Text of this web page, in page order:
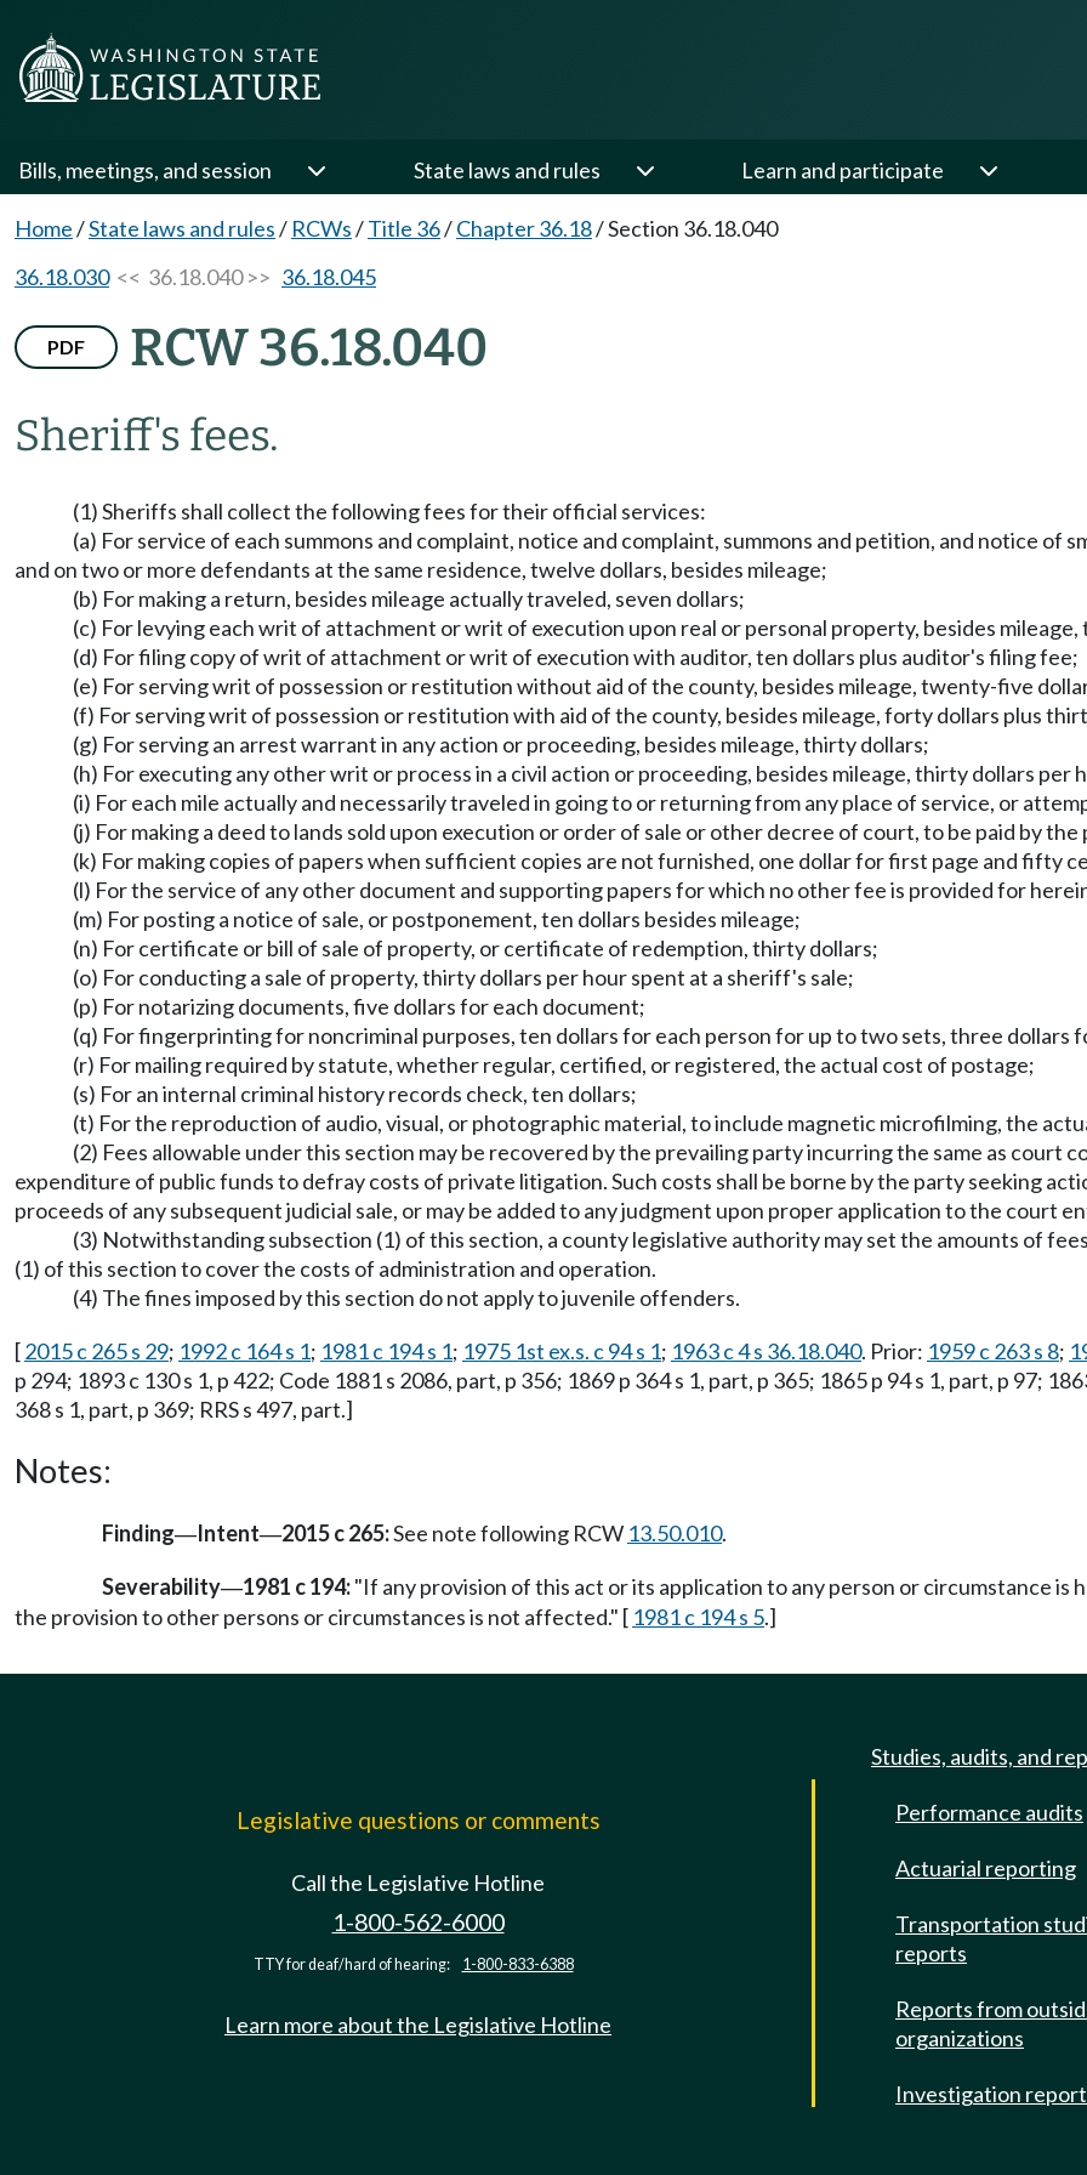
Bills, meetings, and session State laws and rules Learn and participate
Home/State laws and rules/ RCWs/Title 36/Chapter 36.18/Section 36.18.040
36.18.030<< 36.18.040 >> 36.18.045
PDF RCW 36.18.040
Sheriff's fees.
(1) Sheriffs shall collect the following fees for their official services:
(a) For service of each summons and complaint, notice and complaint, summons and petition, and notice of
and on two or more defendants at the same residence, twelve dollars, besides mileage;
(b) For making a return, besides mileage actually traveled, seven dollars;
(c) For levying each writ of attachment or writ of execution upon real or personal property, besides
(d) For filing copy of writ of attachment or writ of execution with auditor, ten dollars plus auditor's filing fee;
(e) For serving writ of possession or restitution without aid of the county, besides mileage, twenty-five
(f) For serving writ of possession or restitution with aid of the county, besides mileage, forty dollars plus
(g) For serving an arrest warrant in any action or proceeding, besides mileage, thirty dollars;
(h) For executing any other writ or process in a civil action or proceeding, besides mileage, thirty dollars per
(i) For each mile actually and necessarily traveled in going to or returning from any place of service, or
(j) For making a deed to lands sold upon execution or order of sale or other decree of court, to be paid by
(k) For making copies of papers when sufficient copies are not furnished, one dollar for first page and fifty
(l) For the service of any other document and supporting papers for which no other fee is provided for
(m) For posting a notice of sale, or postponement, ten dollars besides mileage;
(n) For certificate or bill of sale of property, or certificate of redemption, thirty dollars;
(o) For conducting a sale of property, thirty dollars per hour spent at a sheriff's sale;
(p) For notarizing documents, five dollars for each document;
(q) For fingerprinting for noncriminal purposes, ten dollars for each person for up to two sets, three dollars
(r) For mailing required by statute, whether regular, certified, or registered, the actual cost of postage;
(s) For an internal criminal history records check, ten dollars;
(t) For the reproduction of audio, visual, or photographic material, to include magnetic microfilming, the
(2) Fees allowable under this section may be recovered by the prevailing party incurring the same as court
expenditure of public funds to defray costs of private litigation. Such costs shall be borne by the party seeking
proceeds of any subsequent judicial sale, or may be added to any judgment upon proper application to the court
(3) Notwithstanding subsection (1) of this section, a county legislative authority may set the amounts of
(1) of this section to cover the costs of administration and operation.
(4) The fines imposed by this section do not apply to juvenile offenders.
[2015 c 265 s 29; 1992 c 164 s 1; 1981 c 194 s 1; 1975 1st ex.s. c 94 s 1; 1963 c 4 s 36.18.040. Prior: 1959 c 263 s 8;
p 294; 1893 c 130 s 1, p 422; Code 1881 s 2086, part, p 356; 1869 p 364 s 1, part, p 365; 1865 p 94 s 1, part, p 97;
368 s 1, part, p 369; RRS s 497, part.]
Notes:
Finding—Intent—2015 c 265:See note following RCW 13.50.010.
Severability—1981 c 194:"If any provision of this act or its application to any person or circumstance
the provision to other persons or circumstances is not affected." [ 1981 c 194 s 5.]
Legislative questions or comments
Call the Legislative Hotline
1-800-562-6000
TTY for deaf/hard of hearing: 1-800-833-6388
Learn more about the Legislative Hotline
Studies, audits, and
Performance audits
Actuarial reporting
Transportation
reports
Reports from
organizations
Investigation